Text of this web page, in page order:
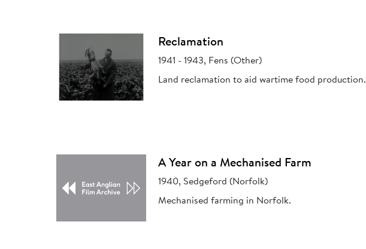
Reclamation
1941 - 1943, Fens (Other)
Land reclamation to aid wartime food production.
A Year on a Mechanised Farm
1940, Sedgeford (Norfolk)
Mechanised farming in Norfolk.